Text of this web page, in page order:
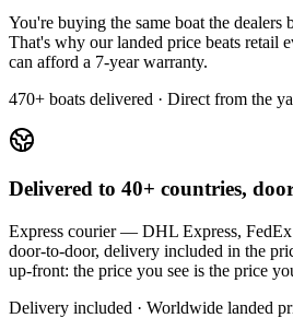
You're buying the same boat the dealers
That's why our landed price beats
can afford a 7-year warranty.
470+ boats delivered · Direct from the
Delivered to 40+ countries,
Express courier — DHL Express,
door-to-door, delivery included in the
up-front: the price you see is the price
Delivery included · Worldwide landed